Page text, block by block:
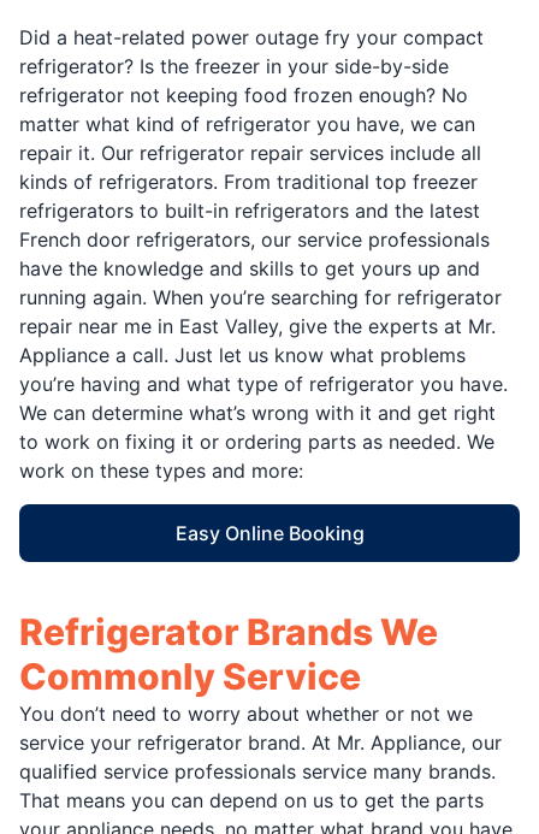
Did a heat-related power outage fry your compact
refrigerator? Is the freezer in your side-by-side
refrigerator not keeping food frozen enough? No
matter what kind of refrigerator you have, we can
repair it. Our refrigerator repair services include all
kinds of refrigerators. From traditional top freezer
refrigerators to built-in refrigerators and the latest
French door refrigerators, our service professionals
have the knowledge and skills to get yours up and
running again. When you’re searching for refrigerator
repair near me in East Valley, give the experts at Mr.
Appliance a call. Just let us know what problems
you’re having and what type of refrigerator you have.
We can determine what’s wrong with it and get right
to work on fixing it or ordering parts as needed. We
work on these types and more:
Easy Online Booking
Refrigerator Brands We
Commonly Service
You don’t need to worry about whether or not we
service your refrigerator brand. At Mr. Appliance, our
qualified service professionals service many brands.
That means you can depend on us to get the parts
your appliance needs, no matter what brand you have.